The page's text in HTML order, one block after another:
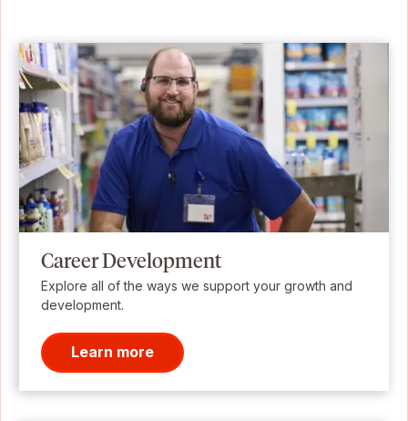
Career Development
Explore all of the ways we support your growth and
development.
Learn more